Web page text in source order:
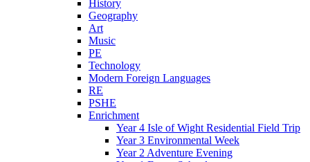
History
Geography
Art
Music
PE
Technology
Modern Foreign Languages
RE
PSHE
Enrichment
Year 4 Isle of Wight Residential Field Trip
Year 3 Environmental Week
Year 2 Adventure Evening